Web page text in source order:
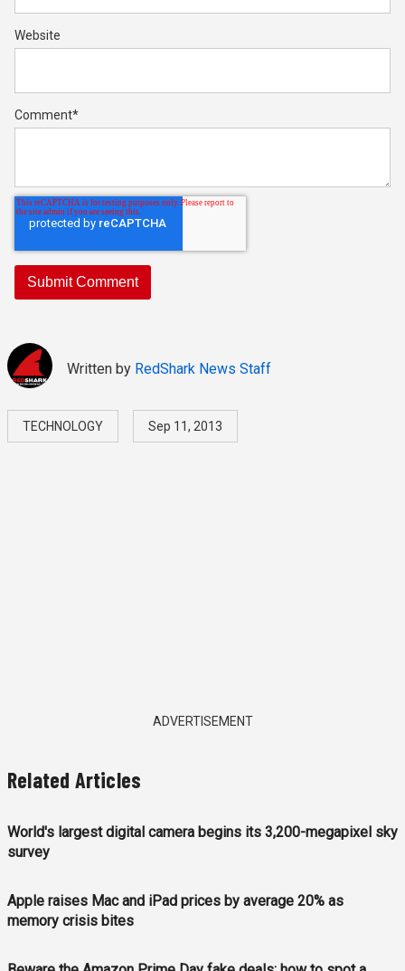
Website
Comment*
Written by RedShark News Staff
TECHNOLOGY Sep 11, 2013
ADVERTISEMENT
Related Articles
World's largest digital camera begins its 3,200-megapixel sky
survey
Apple raises Mac and iPad prices by average 20% as
memory crisis bites